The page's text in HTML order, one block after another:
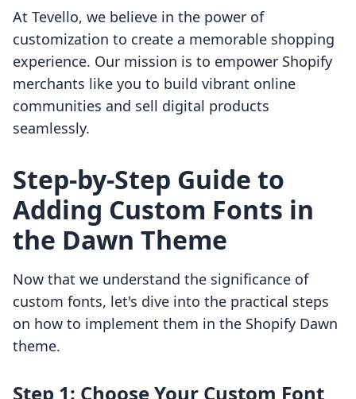
At Tevello, we believe in the power of
customization to create a memorable shopping
experience. Our mission is to empower Shopify
merchants like you to build vibrant online
communities and sell digital products
seamlessly.
Step-by-Step Guide to
Adding Custom Fonts in
the Dawn Theme
Now that we understand the significance of
custom fonts, let's dive into the practical steps
on how to implement them in the Shopify Dawn
theme.
Step 1: Choose Your Custom Font